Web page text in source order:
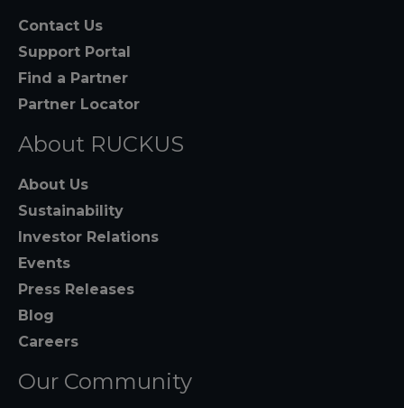
Contact Us
Support Portal
Find a Partner
Partner Locator
About RUCKUS
About Us
Sustainability
Investor Relations
Events
Press Releases
Blog
Careers
Our Community